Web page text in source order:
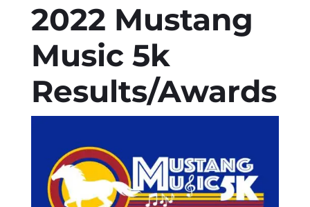
2022 Mustang
Music 5k
Results/Awards